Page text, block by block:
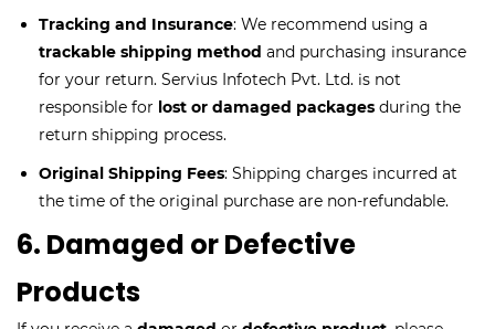
Tracking and Insurance: We recommend using a
trackable shipping method and purchasing insurance
for your return. Servius Infotech Pvt. Ltd. is not
responsible for lost or damaged packages during the
return shipping process.
Original Shipping Fees: Shipping charges incurred at
the time of the original purchase are non-refundable.
6. Damaged or Defective
Products